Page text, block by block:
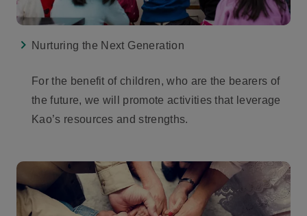
Nurturing the Next Generation
For the benefit of children, who are the bearers of
the future, we will promote activities that leverage
Kao’s resources and strengths.